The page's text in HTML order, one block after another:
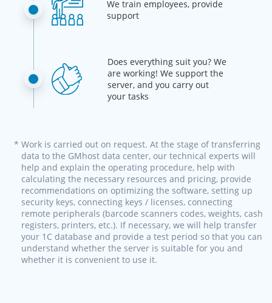
We train employees, provide
support
Does everything suit you? We
are working! We support the
server, and you carry out
your tasks
* Work is carried out on request. At the stage of transferring
data to the GMhost data center, our technical experts will
help and explain the operating procedure, help with
calculating the necessary resources and pricing, provide
recommendations on optimizing the software, setting up
security keys, connecting keys / licenses, connecting
remote peripherals (barcode scanners codes, weights, cash
registers, printers, etc.). If necessary, we will help transfer
your 1C database and provide a test period so that you can
understand whether the server is suitable for you and
whether it is convenient to use it.